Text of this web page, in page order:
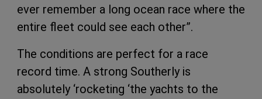
ever remember a long ocean race where the
entire fleet could see each other”.
The conditions are perfect for a race
record time. A strong Southerly is
absolutely ‘rocketing ‘the yachts to the